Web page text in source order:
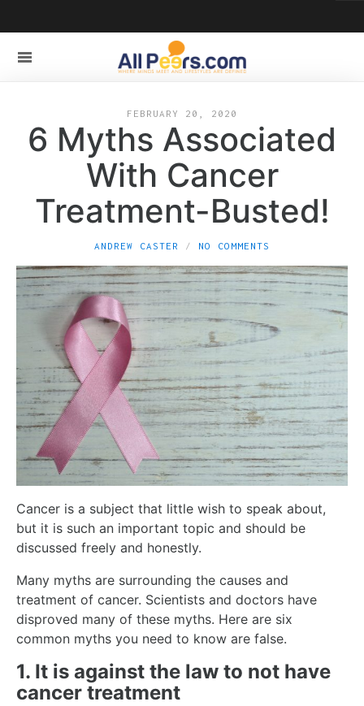
FEBRUARY 20, 2020
6 Myths Associated
With Cancer
Treatment-Busted!
ANDREW CASTER NO COMMENTS
Cancer is a subject that little wish to speak about,
but it is such an important topic and should be
discussed freely and honestly.
Many myths are surrounding the causes and
treatment of cancer. Scientists and doctors have
disproved many of these myths. Here are six
common myths you need to know are false.
1. It is against the law to not have
cancer treatment